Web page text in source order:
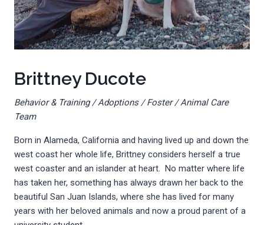
Brittney Ducote
Behavior & Training / Adoptions / Foster / Animal Care
Team
Born in Alameda, California and having lived up and down the
west coast her whole life, Brittney considers herself a true
west coaster and an islander at heart. No matter where life
has taken her, something has always drawn her back to the
beautiful San Juan Islands, where she has lived for many
years with her beloved animals and now a proud parent of a